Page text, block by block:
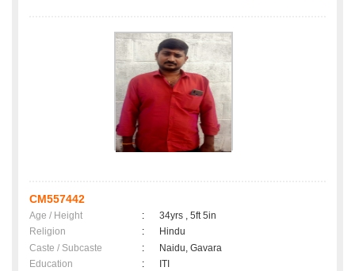
CM557442
Age / Height :
34yrs , 5ft 5in
Religion
:
Hindu
Caste / Subcaste
:
Naidu, Gavara
Education
:
ITI